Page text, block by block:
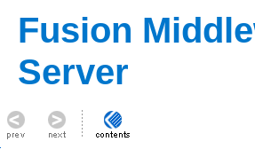
Fusion
Server